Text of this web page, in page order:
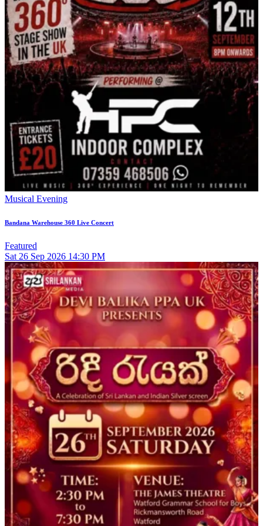
Musical Evening
Bandana Warehouse 360 Live Concert
Featured
Sat 26 Sep 2026 14:30 PM